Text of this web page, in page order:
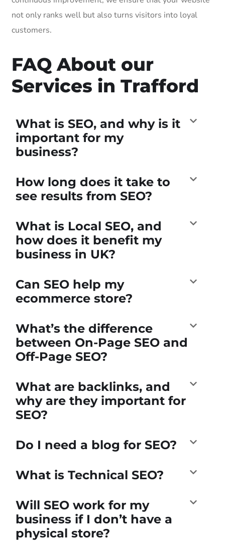
not only ranks well but also turns visitors into loyal
customers.
FAQ About our
Services in Trafford
What is SEO, and why is it
important for my
business?
How long does it take to
see results from SEO?
What is Local SEO, and
how does it benefit my
business in UK?
Can SEO help my
ecommerce store?
What’s the difference
between On-Page SEO and
Off-Page SEO?
What are backlinks, and
why are they important for
SEO?
Do I need a blog for SEO?
What is Technical SEO?
Will SEO work for my
business if I don’t have a
physical store?